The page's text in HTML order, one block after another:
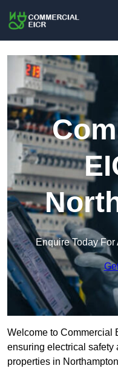
Enquire Today
Welcome to Commercial
ensuring electrical safety
properties in